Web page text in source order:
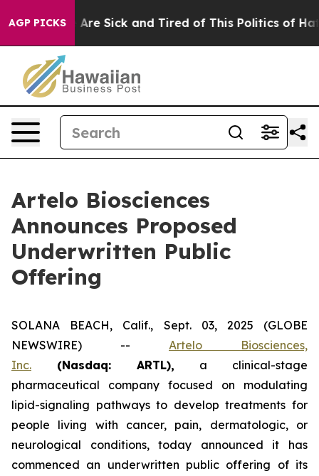
AGP PICKSAre Sick and Tired of This Politics of Hatred”
Artelo Biosciences
Announces Proposed
Underwritten Public
Offering
SOLANA BEACH, Calif., Sept. 03, 2025 (GLOBE
NEWSWIRE) -- Artelo Biosciences,
Inc. (Nasdaq: ARTL), a clinical-stage
pharmaceutical company focused on modulating
lipid-signaling pathways to develop treatments for
people living with cancer, pain, dermatologic, or
neurological conditions, today announced it has
commenced an underwritten public offering of its